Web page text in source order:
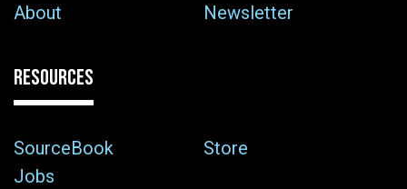
About
Newsletter
RESOURCES
SourceBook
Store
Jobs